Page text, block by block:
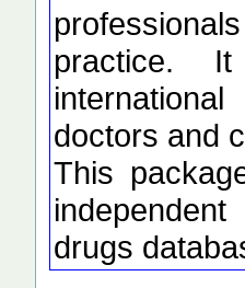
practice.
doctors and
This
drugs